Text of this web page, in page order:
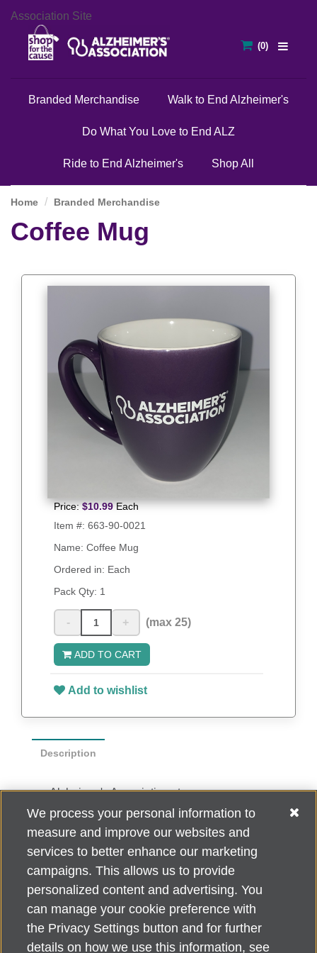
Association Site
Branded Merchandise Walk to End Alzheimer's
Do What You Love to End ALZ
Ride to End Alzheimer's Shop All
Home Branded Merchandise
Coffee Mug
Price: $10.99 Each
Item #: 663-90-0021
Name: Coffee Mug
Ordered in: Each
Pack Qty: 1
- + (max 25)
ADD TO CART
Add to wishlist
Description
Alzheimer's Association stoneware mug
holds up to 11 oz. Dishwasher safe (top
shelf only) and microwave safe.
Arrives in individual white box
Alzheimer's Association Home Office 225 N. Michigan Ave., Fl. 18,
Chicago, IL 60601
For customer support, contact
We process your personal information to
measure and improve our websites and
services to better enhance our marketing
campaigns. This allows us to provide
personalized content and advertising. You
can manage your cookie preference with
the Privacy Settings button and for further
details on how we use this information, see